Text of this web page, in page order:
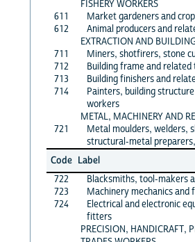
FISHERY WORKERS
611
Market gardeners and
612
Animal producers and
EXTRACTION AND
711
Miners, shotfirers, stone
712
Building frame and
713
Building finishers and
714
Painters, building
workers
METAL, MACHINERY AND
721
Metal moulders, welders,
structural-metal
Code Label
722
Blacksmiths, tool-makers
723
Machinery mechanics and
724
Electrical and electronic
fitters
PRECISION, HANDICRAFT,